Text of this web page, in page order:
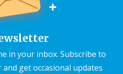
in your inbox. Subscribe to
get occasional updates